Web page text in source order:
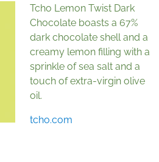
Tcho Lemon Twist Dark
Chocolate boasts a 67%
dark chocolate shell and a
creamy lemon filling with a
sprinkle of sea salt and a
touch of extra-virgin olive
oil.
tcho.com